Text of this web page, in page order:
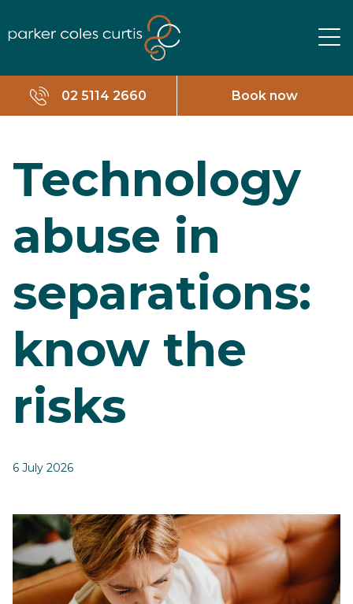
02 5114 2660 Book now
Technology
abuse in
separations:
know the
risks
6 July 2026